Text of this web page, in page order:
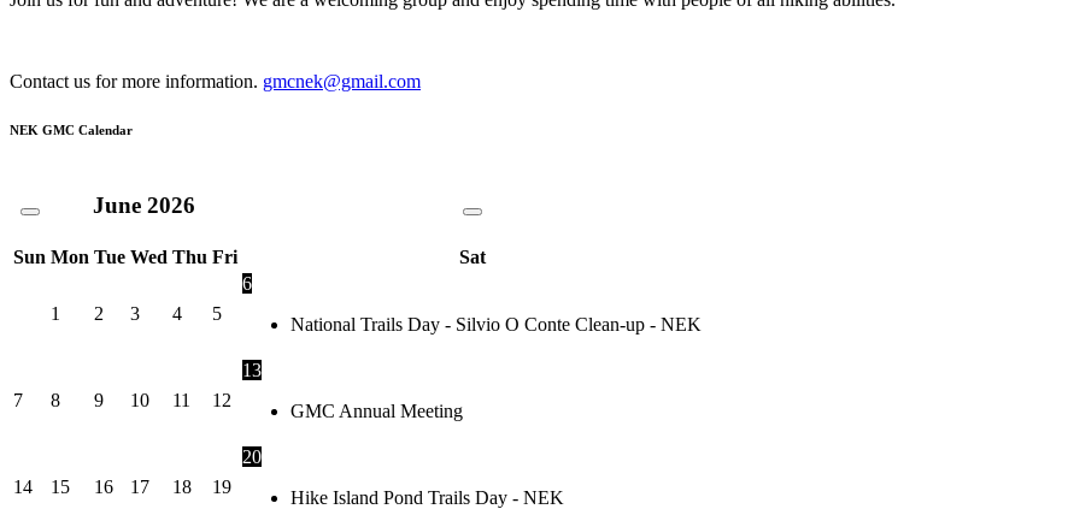
Contact us for more information. gmcnek@gmail.com
NEK GMC Calendar
June 2026
Sun Mon Tue Wed Thu Fri Sat
1 2 3 4 5
6
National Trails Day - Silvio O Conte Clean-up - NEK
7 8 9 10 11 12
13
GMC Annual Meeting
14 15 16 17 18 19
20
Hike Island Pond Trails Day - NEK